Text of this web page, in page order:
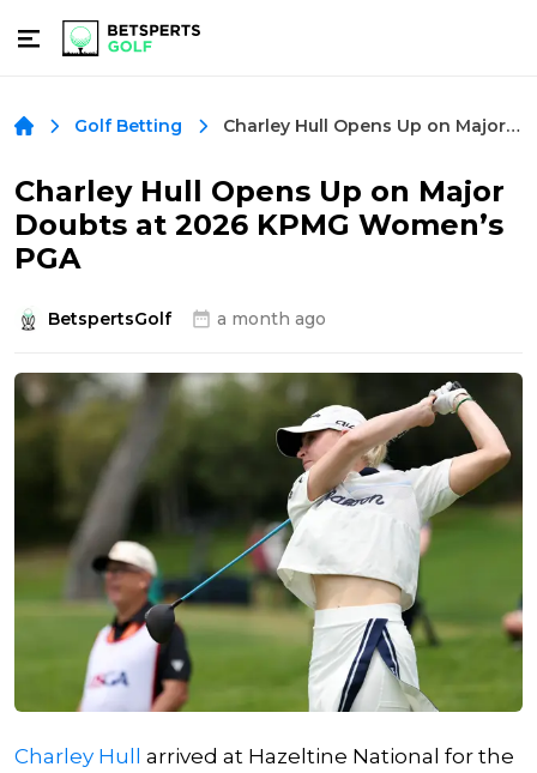
Golf Betting Charley Hull Opens Up on Major Doubts at 2026 KPMG Women’s PGA
Charley Hull Opens Up on Major
Doubts at 2026 KPMG Women’s
PGA
BetspertsGolf a month ago
Charley Hull arrived at Hazeltine National for the